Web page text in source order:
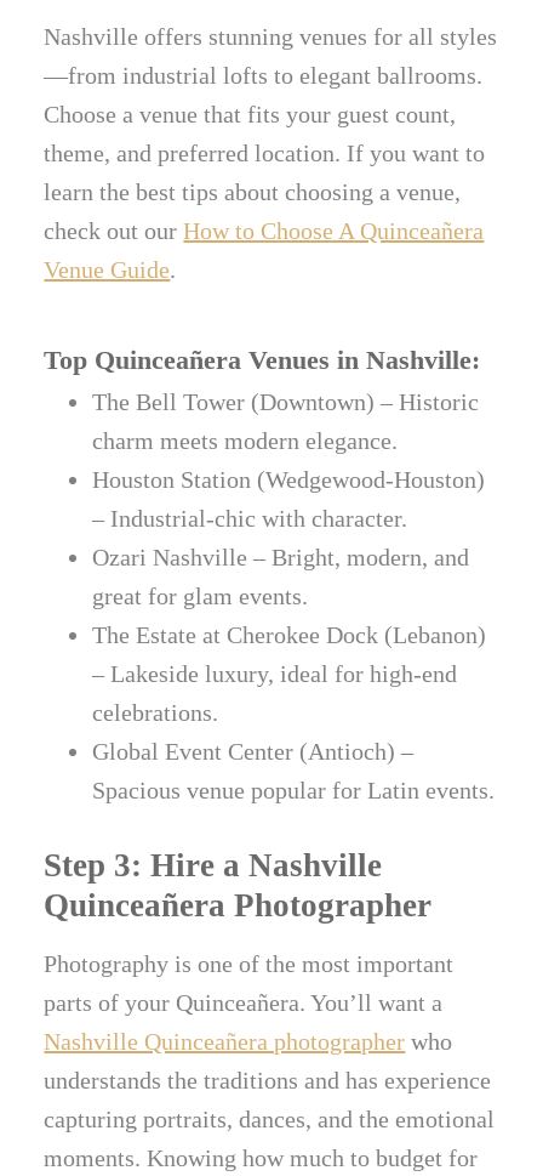
Nashville offers stunning venues for all styles
—from industrial lofts to elegant ballrooms.
Choose a venue that fits your guest count,
theme, and preferred location. If you want to
learn the best tips about choosing a venue,
check out ourHow to Choose A Quinceañera
Venue Guide.
Top Quinceañera Venues in Nashville:
The Bell Tower (Downtown) – Historic
charm meets modern elegance.
Houston Station (Wedgewood-Houston)
– Industrial-chic with character.
Ozari Nashville – Bright, modern, and
great for glam events.
The Estate at Cherokee Dock (Lebanon)
– Lakeside luxury, ideal for high-end
celebrations.
Global Event Center (Antioch) –
Spacious venue popular for Latin events.
Step 3: Hire a Nashville
Quinceañera Photographer
Photography is one of the most important
parts of your Quinceañera. You’ll want a
Nashville Quinceañera photographer who
understands the traditions and has experience
capturing portraits, dances, and the emotional
moments. Knowing how much to budget for